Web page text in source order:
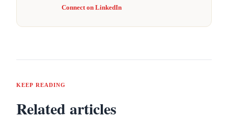
Connect on LinkedIn
KEEP READING
Related articles